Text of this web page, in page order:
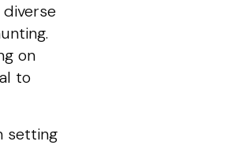
on
to
setting